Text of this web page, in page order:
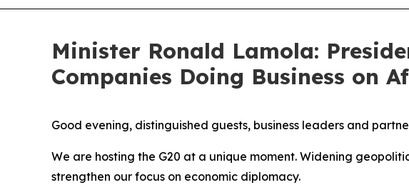
Minister Ronald Lamola:
Companies Doing Business on
Good evening, distinguished guests, business leaders and
We are hosting the G20 at a unique moment. Widening
strengthen our focus on economic diplomacy.